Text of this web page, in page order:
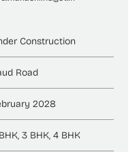
Construction
Road
2028
3 BHK, 4 BHK